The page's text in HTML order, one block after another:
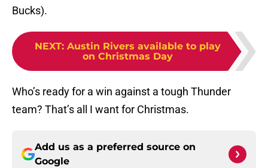
Bucks).
NEXT: Austin Rivers available to play
on Christmas Day
Who’s ready for a win against a tough Thunder
team? That’s all I want for Christmas.
Add us as a preferred source on
Google